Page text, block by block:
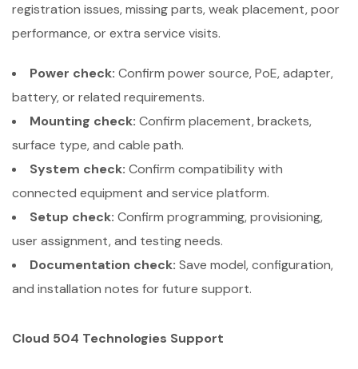
registration issues, missing parts, weak placement, poor
performance, or extra service visits.
Power check: Confirm power source, PoE, adapter,
battery, or related requirements.
Mounting check: Confirm placement, brackets,
surface type, and cable path.
System check: Confirm compatibility with
connected equipment and service platform.
Setup check: Confirm programming, provisioning,
user assignment, and testing needs.
Documentation check: Save model, configuration,
and installation notes for future support.
Cloud 504 Technologies Support